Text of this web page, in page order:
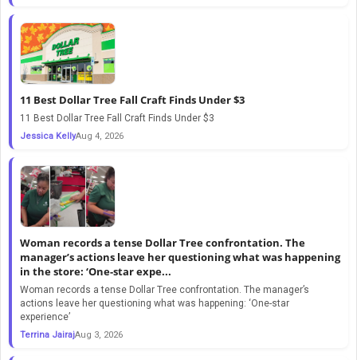
11 Best Dollar Tree Fall Craft Finds Under $3
11 Best Dollar Tree Fall Craft Finds Under $3
Jessica KellyAug 4, 2026
Woman records a tense Dollar Tree confrontation. The
manager’s actions leave her questioning what was happening
in the store: ‘One-star expe...
Woman records a tense Dollar Tree confrontation. The manager’s
actions leave her questioning what was happening: ‘One-star
experience’
Terrina JairajAug 3, 2026